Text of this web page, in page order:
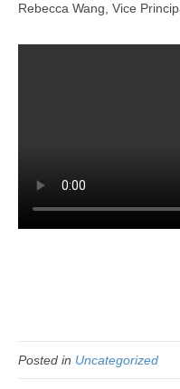
Rebecca Wang, Vice
Posted in Uncategorized